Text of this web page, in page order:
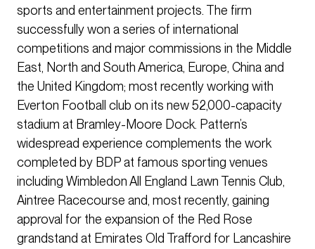
sports and entertainment projects. The firm
successfully won a series of international
competitions and major commissions in the Middle
East, North and South America, Europe, China and
the United Kingdom; most recently working with
Everton Football club on its new 52,000-capacity
stadium at Bramley-Moore Dock. Pattern’s
widespread experience complements the work
completed by BDP at famous sporting venues
including Wimbledon All England Lawn Tennis Club,
Aintree Racecourse and, most recently, gaining
approval for the expansion of the Red Rose
grandstand at Emirates Old Trafford for Lancashire